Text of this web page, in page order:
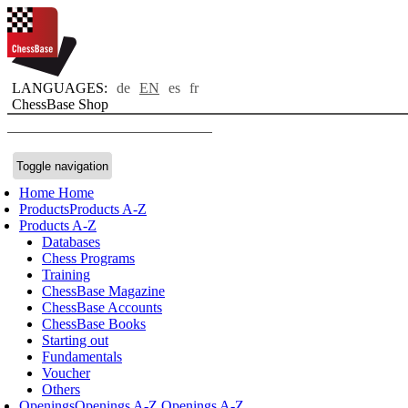
LANGUAGES: de EN es fr
ChessBase Shop
Toggle navigation
Home Home
ProductsProducts A-Z
Products A-Z
Databases
Chess Programs
Training
ChessBase Magazine
ChessBase Accounts
ChessBase Books
Starting out
Fundamentals
Voucher
Others